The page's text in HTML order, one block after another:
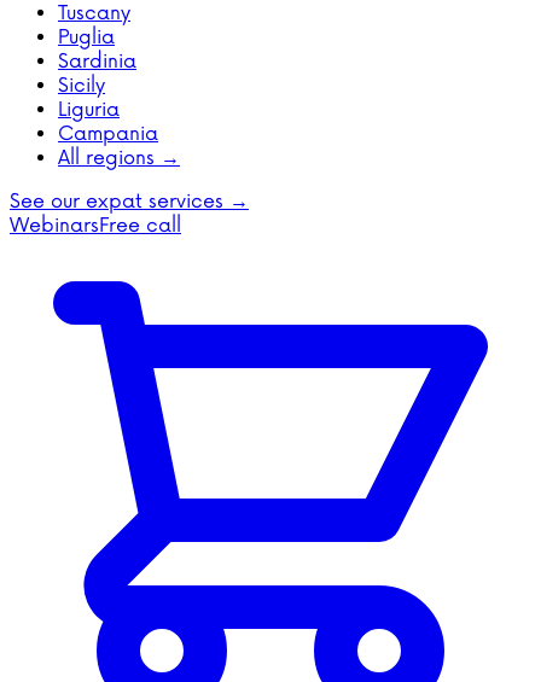
Tuscany
Puglia
Sardinia
Sicily
Liguria
Campania
All regions →
See our expat services →
WebinarsFree call